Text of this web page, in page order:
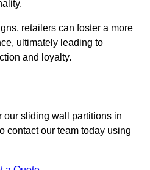
retailers can foster a more
ultimately leading to
and loyalty.
our sliding wall partitions in
contact our team today using